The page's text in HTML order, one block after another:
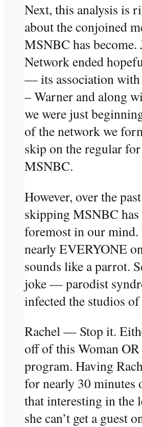
Next, this analysis is
about the conjoined
MSNBC has become.
Network ended
— its association
– Warner and along
we were just
of the network we
skip on the regular
MSNBC.
However, over the
skipping MSNBC has
foremost in our mind.
nearly EVERYONE
sounds like a parrot.
joke — parodist
infected the studios
Rachel — Stop it.
off of this Woman OR
program. Having
for nearly 30 minutes
that interesting in the
she can’t get a guest